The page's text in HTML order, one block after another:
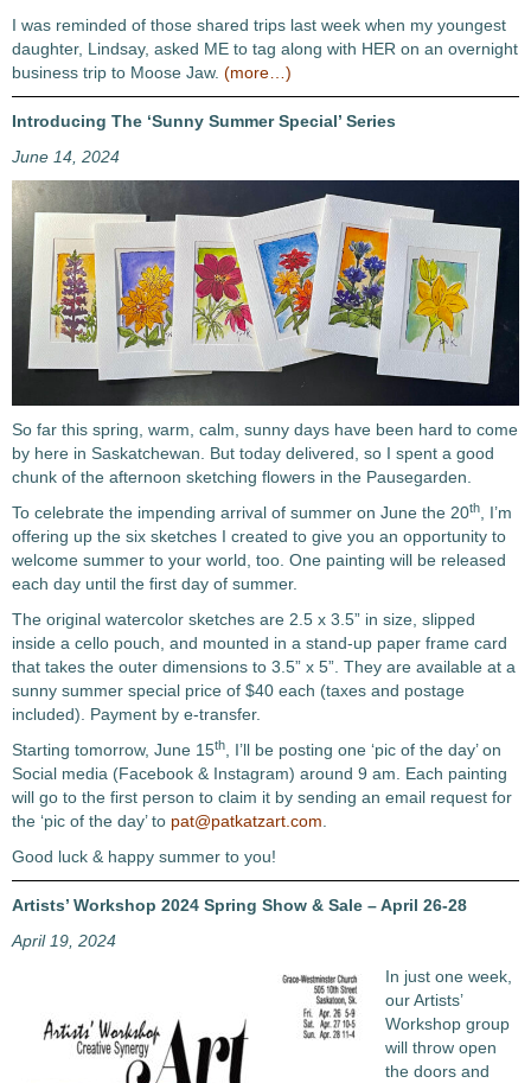
I was reminded of those shared trips last week when my youngest
daughter, Lindsay, asked ME to tag along with HER on an overnight
business trip to Moose Jaw. (more…)
Introducing The ‘Sunny Summer Special’ Series
June 14, 2024
So far this spring, warm, calm, sunny days have been hard to come
by here in Saskatchewan. But today delivered, so I spent a good
chunk of the afternoon sketching flowers in the Pausegarden.
To celebrate the impending arrival of summer on June the 20th
, I’m
offering up the six sketches I created to give you an opportunity to
welcome summer to your world, too. One painting will be released
each day until the first day of summer.
The original watercolor sketches are 2.5 x 3.5” in size, slipped
inside a cello pouch, and mounted in a stand-up paper frame card
that takes the outer dimensions to 3.5” x 5”. They are available at a
sunny summer special price of $40 each (taxes and postage
included). Payment by e-transfer.
Starting tomorrow, June 15th
, I’ll be posting one ‘pic of the day’ on
Social media (Facebook & Instagram) around 9 am. Each painting
will go to the first person to claim it by sending an email request for
the ‘pic of the day’ to pat@patkatzart.com
Good luck & happy summer to you!
Artists’ Workshop 2024 Spring Show & Sale – April 26-28
April 19, 2024
In just one week,
our Artists’
Workshop group
will throw open
the doors and